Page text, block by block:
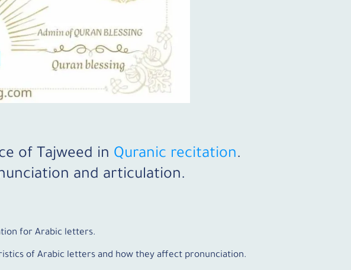
of Tajweed in Quranic recitation.
and articulation.
for Arabic letters.
of Arabic letters and how they affect pronunciation.